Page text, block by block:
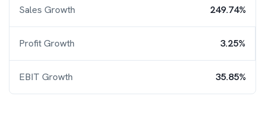
Sales Growth 249.74%
Profit Growth 3.25%
EBIT Growth 35.85%